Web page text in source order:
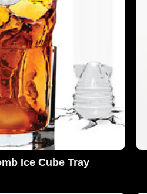
Ice Cube Tray